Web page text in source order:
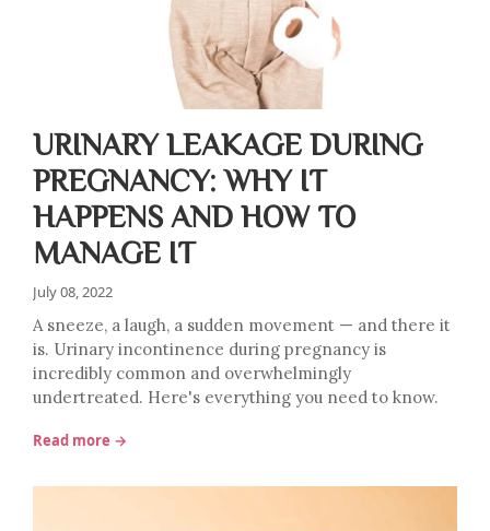
URINARY LEAKAGE DURING
PREGNANCY: WHY IT
HAPPENS AND HOW TO
MANAGE IT
July 08, 2022
A sneeze, a laugh, a sudden movement — and there it
is. Urinary incontinence during pregnancy is
incredibly common and overwhelmingly
undertreated. Here's everything you need to know.
Read more →